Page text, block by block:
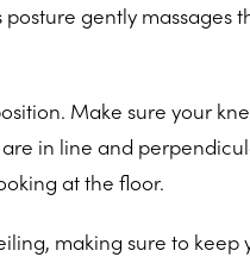
gently massages
Make sure your
in line and
at the floor.
making sure to keep